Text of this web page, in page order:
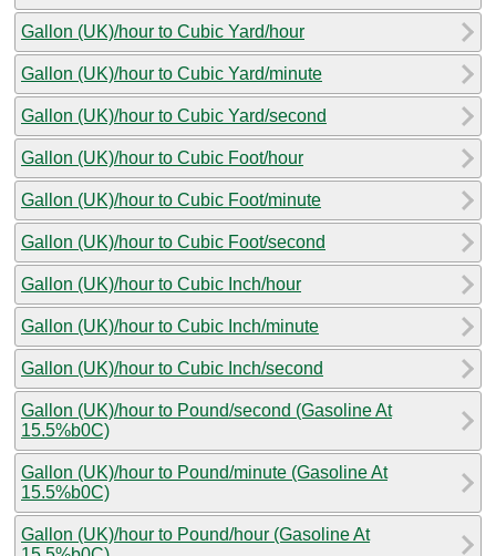
Gallon (UK)/hour to Cubic Yard/hour
Gallon (UK)/hour to Cubic Yard/minute
Gallon (UK)/hour to Cubic Yard/second
Gallon (UK)/hour to Cubic Foot/hour
Gallon (UK)/hour to Cubic Foot/minute
Gallon (UK)/hour to Cubic Foot/second
Gallon (UK)/hour to Cubic Inch/hour
Gallon (UK)/hour to Cubic Inch/minute
Gallon (UK)/hour to Cubic Inch/second
Gallon (UK)/hour to Pound/second (Gasoline At
15.5%b0C)
Gallon (UK)/hour to Pound/minute (Gasoline At
15.5%b0C)
Gallon (UK)/hour to Pound/hour (Gasoline At